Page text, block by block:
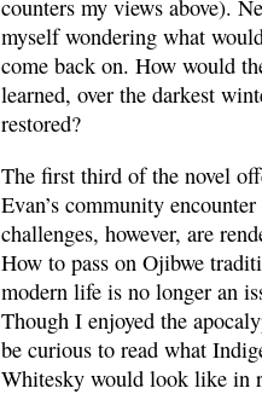
counters my views above).
myself wondering what
come back on. How would
learned, over the darkest
restored?
The first third of the novel
Evan’s community
challenges, however, are
How to pass on Ojibwe
modern life is no longer an
Though I enjoyed the
be curious to read what
Whitesky would look like in